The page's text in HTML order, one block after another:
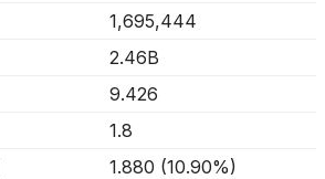
1,695,444
2.46B
9.426
1.8
1.880 (10.90%)